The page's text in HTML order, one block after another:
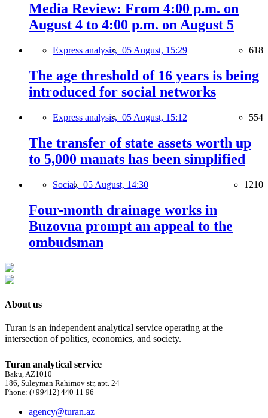
Media Review: From 4:00 p.m. on
August 4 to 4:00 p.m. on August 5
Express analysis, 05 August, 15:29 618
The age threshold of 16 years is being
introduced for social networks
Express analysis, 05 August, 15:12 554
The transfer of state assets worth up
to 5,000 manats has been simplified
Social, 05 August, 14:30 1210
Four-month drainage works in
Buzovna prompt an appeal to the
ombudsman
About us
Turan is an independent analytical service operating at the
intersection of politics, economics, and society.
Turan analytical service
Baku, AZ1010
186, Suleyman Rahimov str, apt. 24
Phone: (+99412) 440 11 96
agency@turan.az